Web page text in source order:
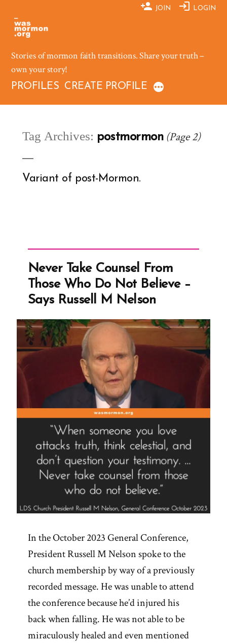
content
JOIN LOGIN
Stories of mormon faith transitions. Share your truth –
own your story!
PROFILES CREATE PROFILE
Tag Archives: postmormon (Page 2)
Variant of post-Mormon.
Never Take Counsel From
Those Who Do Not Believe –
Says Russell M Nelson
In the October 2023 General Conference,
President Russell M Nelson spoke to the
church membership by way of a previously
recorded message. He was unable to attend
the conference because he’d injured his
back when falling. He was not able to be
miraculously healed and even mentioned